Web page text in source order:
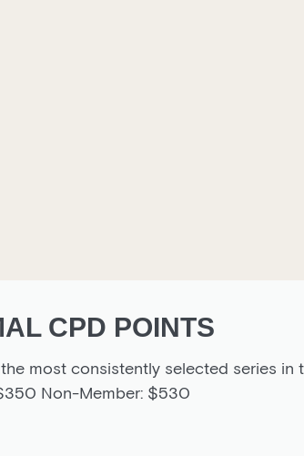
CPD POINTS
most consistently selected series in
Non-Member: $530